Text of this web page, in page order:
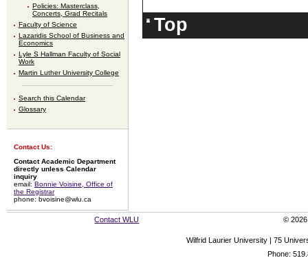
Policies: Masterclass,
Concerts, Grad Recitals
Faculty of Science
Lazaridis School of Business and
Economics
Lyle S Hallman Faculty of Social
Work
Martin Luther University College
Search this Calendar
Glossary
Contact Us:
Contact Academic Department
directly unless Calendar
inquiry
email: Bonnie Voisine, Office of
the Registrar
phone: bvoisine@wlu.ca
Top
Contact WLU © 2026
Wilfrid Laurier University | 75
Phone: